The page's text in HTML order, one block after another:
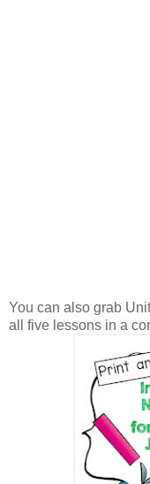
You can also grab
all five lessons in a